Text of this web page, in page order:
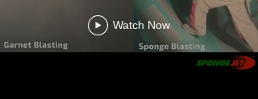
Watch Now